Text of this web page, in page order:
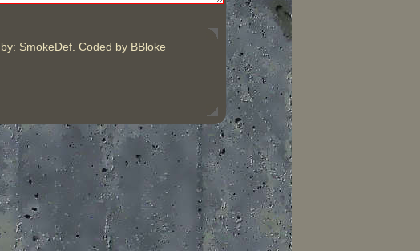
SmokeDef. Coded by BBloke